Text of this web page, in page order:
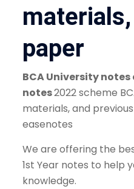
paper
BCA University notes
notes2022 scheme
materials, and
easenotes
We are offering the
1st Year notes to help
knowledge.